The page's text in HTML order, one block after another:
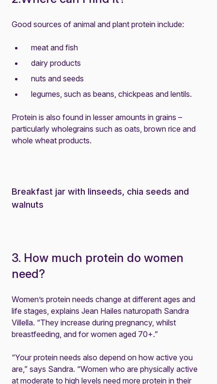
Good sources of animal and plant protein include:
meat and fish
dairy products
nuts and seeds
legumes, such as beans, chickpeas and lentils.
Protein is also found in lesser amounts in grains –
particularly wholegrains such as oats, brown rice and
whole wheat products.
Breakfast jar with linseeds, chia seeds and
walnuts
3. How much protein do women
need?
Women’s protein needs change at different ages and
life stages, explains Jean Hailes naturopath Sandra
Villella. “They increase during pregnancy, whilst
breastfeeding, and for women aged 70+.”
“Your protein needs also depend on how active you
are,” says Sandra. “Women who are physically active
at moderate to high levels need more protein in their